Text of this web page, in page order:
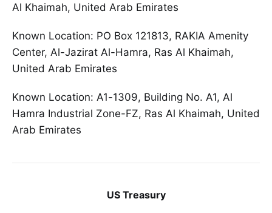
Al Khaimah, United Arab Emirates
Known Location: PO Box 121813, RAKIA Amenity
Center, Al-Jazirat Al-Hamra, Ras Al Khaimah,
United Arab Emirates
Known Location: A1-1309, Building No. A1, Al
Hamra Industrial Zone-FZ, Ras Al Khaimah, United
Arab Emirates
US Treasury